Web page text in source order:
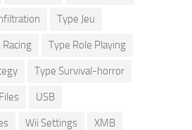
Type Jeu
Type Role Playing
Type Survival-horror
USB
Wii Settings XMB